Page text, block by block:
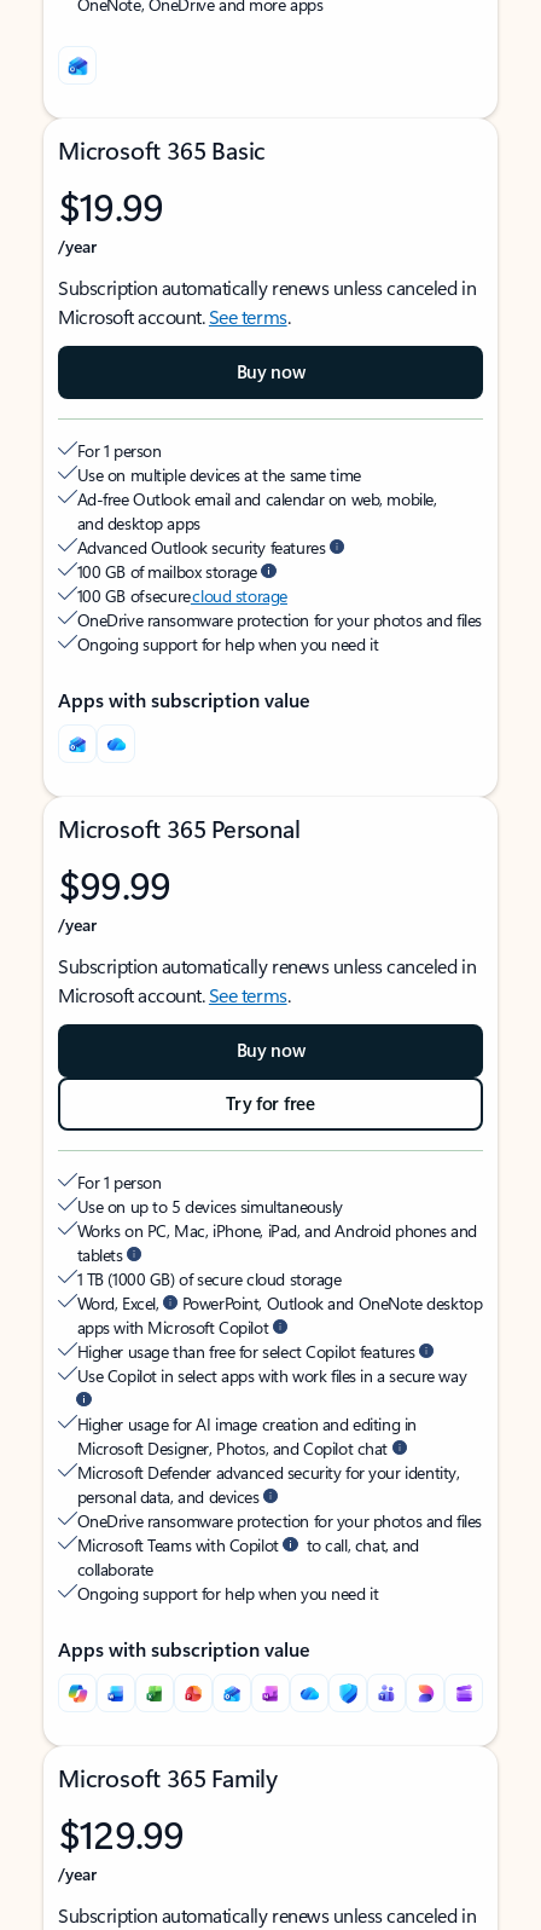
Microsoft 365 Basic
$19.99
/year
Subscription automatically renews unless canceled in
Microsoft account.See terms.
Buy now
For 1 person
Use on multiple devices at the same time
Ad-free Outlook email and calendar on web, mobile,
and desktop apps
Advanced Outlook security features
100 GB of mailbox storage
100 GB of securecloud storage
OneDrive ransomware protection for your photos and files
Ongoing support for help when you need it
Apps with subscription value
Microsoft 365 Personal
$99.99
/year
Subscription automatically renews unless canceled in
Microsoft account.See terms.
Buy now
Try for free
For 1 person
Use on up to 5 devices simultaneously
Works on PC, Mac, iPhone, iPad, and Android phones and
tablets
1 TB (1000 GB) of secure cloud storage
Word, Excel,
PowerPoint, Outlook and OneNote desktop
apps with Microsoft Copilot
Higher usage than free for select Copilot features
Use Copilot in select apps with work files in a secure way
Higher usage for AI image creation and editing in
Microsoft Designer, Photos, and Copilot chat
Microsoft Defender advanced security for your identity,
personal data, and devices
OneDrive ransomware protection for your photos and files
Microsoft Teams with Copilot
to call, chat, and
collaborate
Ongoing support for help when you need it
Apps with subscription value
Microsoft 365 Family
$129.99
/year
Subscription automatically renews unless canceled in